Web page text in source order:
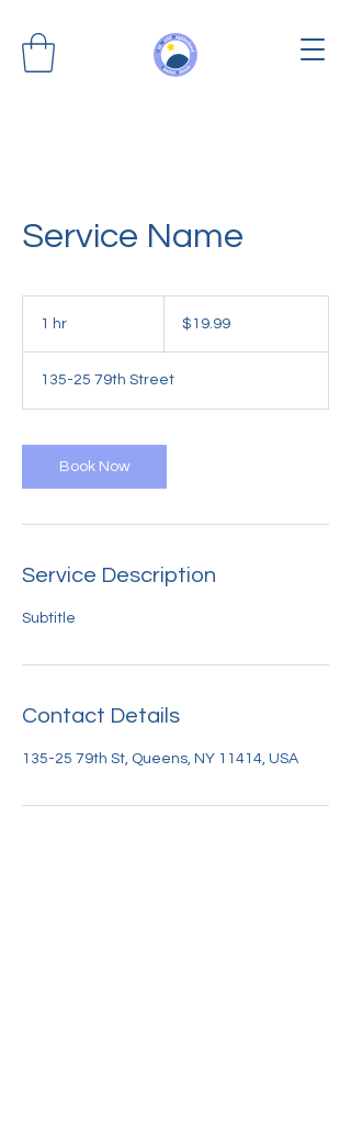
Service Name
1 hr
dollars$19.99
135-25 79th Street
Book Now
Service Description
Subtitle
Contact Details
135-25 79th St, Queens, NY 11414, USA